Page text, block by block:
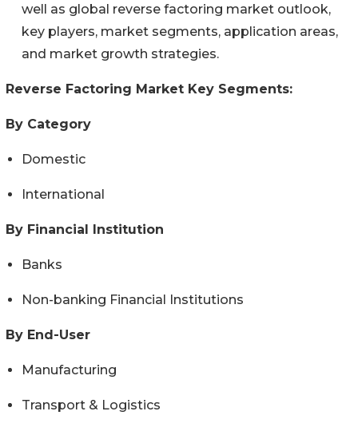
well as global reverse factoring market outlook,
key players, market segments, application areas,
and market growth strategies.
Reverse Factoring Market Key Segments:
By Category
Domestic
International
By Financial Institution
Banks
Non-banking Financial Institutions
By End-User
Manufacturing
Transport & Logistics